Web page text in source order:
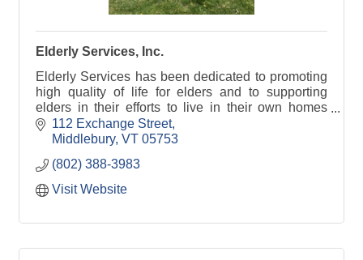
Elderly Services, Inc.
Elderly Services has been dedicated to promoting
high quality of life for elders and to supporting
elders in their efforts to live in their own homes
despite frailty, chronic illness or disability.
112 Exchange Street
Middlebury VT 05753
(802) 388-3983
Visit Website